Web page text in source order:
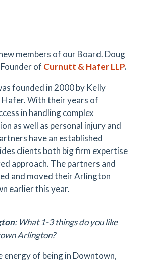
members of our Board. Doug
of Curnutt & Hafer LLP.
founded in 2000 by Kelly
With their years of
in handling complex
as well as personal injury and
have an established
clients both big firm expertise
approach. The partners and
and moved their Arlington
earlier this year.
: What 1-3 things do you like
Arlington?
energy of being in Downtown,